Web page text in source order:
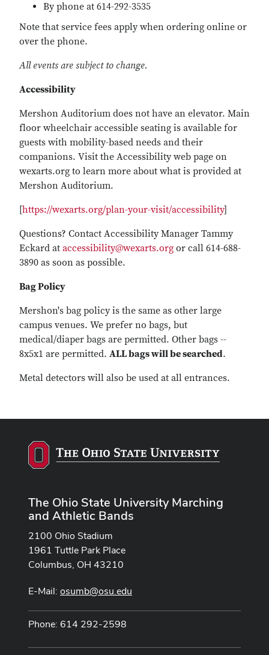
By phone at 614-292-3535
Note that service fees apply when ordering online or
over the phone.
All events are subject to change.
Accessibility
Mershon Auditorium does not have an elevator. Main
floor wheelchair accessible seating is available for
guests with mobility-based needs and their
companions. Visit the Accessibility web page on
wexarts.org to learn more about what is provided at
Mershon Auditorium.
[https://wexarts.org/plan-your-visit/accessibility]
Questions? Contact Accessibility Manager Tammy
Eckard at accessibility@wexarts.org or call 614-688-
3890 as soon as possible.
Bag Policy
Mershon's bag policy is the same as other large
campus venues. We prefer no bags, but
medical/diaper bags are permitted. Other bags --
8x5x1 are permitted. ALL bags will be searched.
Metal detectors will also be used at all entrances.
The Ohio State University Marching
and Athletic Bands
2100 Ohio Stadium
1961 Tuttle Park Place
Columbus, OH 43210
E-Mail: osumb@osu.edu
Phone: 614 292-2598